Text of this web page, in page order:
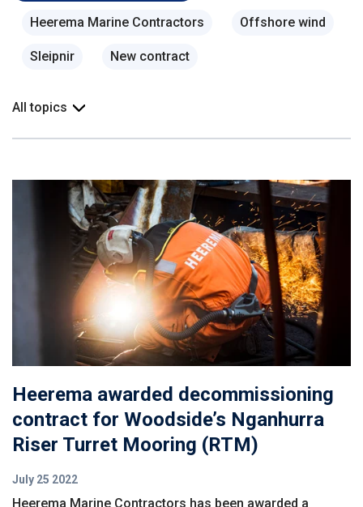
Heerema Marine Contractors Offshore wind
Sleipnir New contract
All topics
Heerema awarded decommissioning
contract for Woodside’s Nganhurra
Riser Turret Mooring (RTM)
July 25 2022
Heerema Marine Contractors has been awarded a